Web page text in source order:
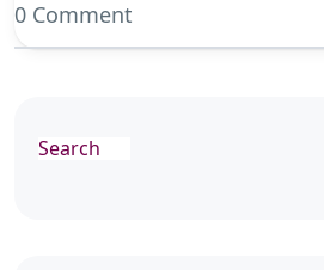
0 Comment
Search